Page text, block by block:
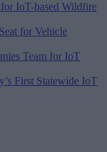
IoT-based Wildfire
for Vehicle
Team for IoT
First Statewide IoT